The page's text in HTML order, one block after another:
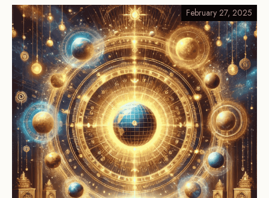
February 27, 2025